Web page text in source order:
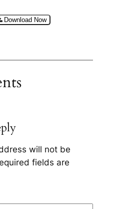
Download Now
will not be
fields are